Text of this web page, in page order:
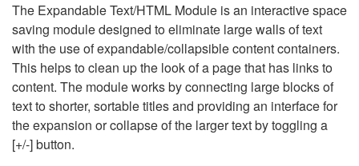
The Expandable Text/HTML Module is an interactive space
saving module designed to eliminate large walls of text
with the use of expandable/collapsible content containers.
This helps to clean up the look of a page that has links to
content. The module works by connecting large blocks of
text to shorter, sortable titles and providing an interface for
the expansion or collapse of the larger text by toggling a
[+/-] button.